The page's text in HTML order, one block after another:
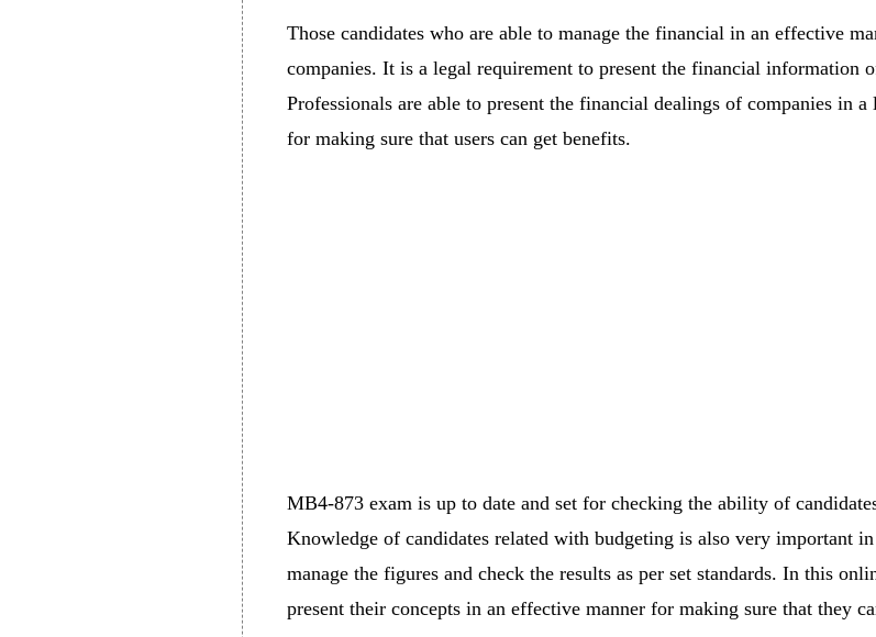
Those candidates who are able to manage the financial in an effective
companies. It is a legal requirement to present the financial information
Professionals are able to present the financial dealings of companies in
for making sure that users can get benefits.
MB4-873 exam is up to date and set for checking the ability of
Knowledge of candidates related with budgeting is also very important
manage the figures and check the results as per set standards. In this
present their concepts in an effective manner for making sure that they